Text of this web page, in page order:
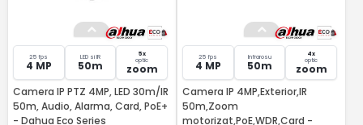
25 fps
4 MP
LED si IR
50m
5x
optic
zoom
Camera IP PTZ 4MP, LED 30m/IR
50m, Audio, Alarma, Card, PoE+
- Dahua Eco Series
25 fps
4 MP
Infrarosu
50m
4x
optic
zoom
Camera IP 4MP,Exterior,IR
50m,Zoom
motorizat,PoE,WDR,Card -